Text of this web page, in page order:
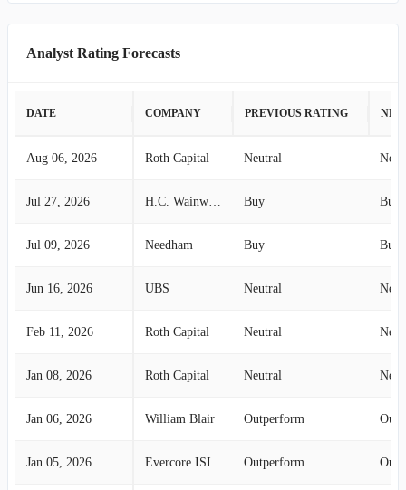
Analyst Rating Forecasts
DATE COMPANY PREVIOUS RATING
Aug 06, 2026 Roth Capital Neutral
Jul 27, 2026 H.C. Wainwright Buy Buy
Jul 09, 2026 Needham Buy Buy
Jun 16, 2026 UBS Neutral
Feb 11, 2026 Roth Capital Neutral
Jan 08, 2026 Roth Capital Neutral
Jan 06, 2026 William Blair Outperform
Jan 05, 2026 Evercore ISI Outperform